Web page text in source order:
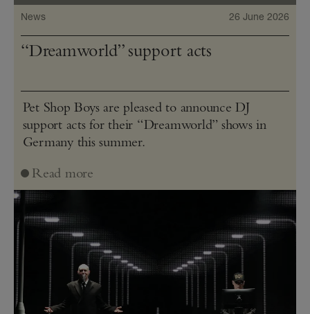
News 26 June 2026
“Dreamworld” support acts
Pet Shop Boys are pleased to announce DJ
support acts for their “Dreamworld” shows in
Germany this summer.
Read more